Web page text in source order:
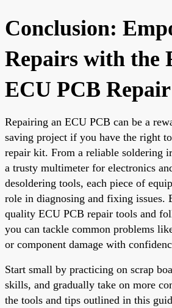
Conclusion:
Repairs with the
ECU PCB
Repairing an ECU PCB can be a
saving project if you have the right
repair kit. From a reliable soldering
a trusty multimeter for electronics
desoldering tools, each piece of
role in diagnosing and fixing issues.
quality ECU PCB repair tools and
you can tackle common problems
or component damage with
Start small by practicing on scrap
skills, and gradually take on more
the tools and tips outlined in this